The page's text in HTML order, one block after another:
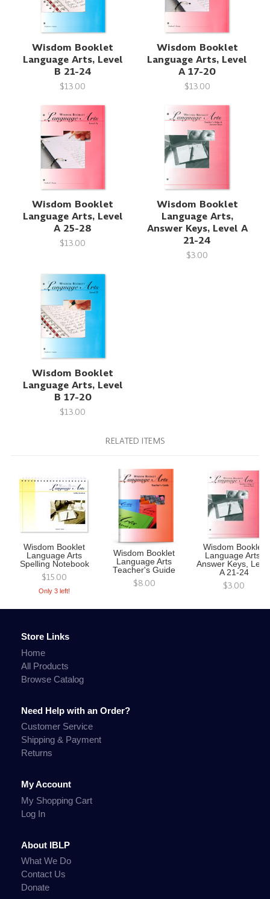
Wisdom Booklet
Language Arts, Level
B 21-24
$13.00
Wisdom Booklet
Language Arts, Level
A 17-20
$13.00
Wisdom Booklet
Language Arts, Level
A 25-28
$13.00
Wisdom Booklet
Language Arts,
Answer Keys, Level A
21-24
$3.00
Wisdom Booklet
Language Arts, Level
B 17-20
$13.00
RELATED ITEMS
Wisdom Booklet
Language Arts
Spelling Notebook
$15.00
Only 3 left!
Wisdom Booklet
Language Arts
Teacher's Guide
$8.00
Wisdom Booklet
Language Arts,
Answer Keys,
A 21-24
$3.00
Store Links
Home
All Products
Browse Catalog
Need Help with an Order?
Customer Service
Shipping & Payment
Returns
My Account
My Shopping Cart
Log In
About IBLP
What We Do
Contact Us
Donate